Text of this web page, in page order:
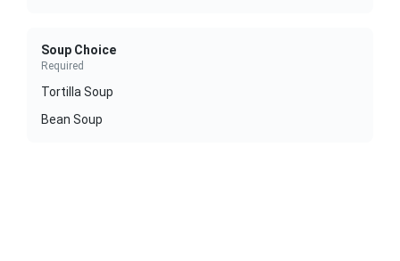
Soup Choice
Required
Tortilla Soup
Bean Soup